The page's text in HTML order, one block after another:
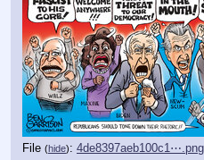
File (hide): 4de8397aeb100c1⋯.png